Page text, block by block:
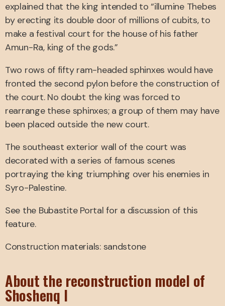
explained that the king intended to “illumine Thebes
by erecting its double door of millions of cubits, to
make a festival court for the house of his father
Amun-Ra, king of the gods.”
Two rows of fifty ram-headed sphinxes would have
fronted the second pylon before the construction of
the court. No doubt the king was forced to
rearrange these sphinxes; a group of them may have
been placed outside the new court.
The southeast exterior wall of the court was
decorated with a series of famous scenes
portraying the king triumphing over his enemies in
Syro-Palestine.
See the Bubastite Portal for a discussion of this
feature.
Construction materials: sandstone
About the reconstruction model of
Shoshenq I